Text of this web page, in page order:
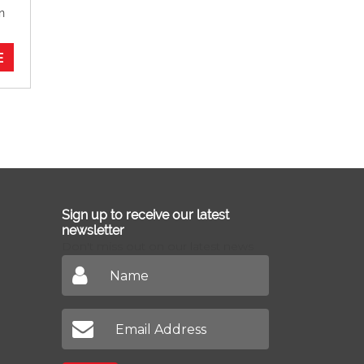
Sign up to receive our latest
newsletter